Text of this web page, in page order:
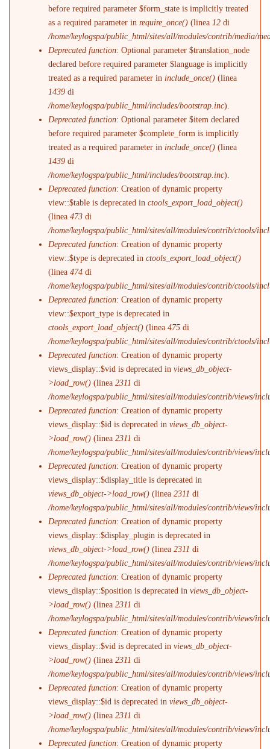
before required parameter $form_state is implicitly treated
as a required parameter inrequire_once() (linea 12 di
/home/keylogspa/public_html/sites/all/modules/contrib/media/
Deprecated function: Optional parameter $translation_node
declared before required parameter $language is implicitly
treated as a required parameter in include_once() (linea
1439 di
/home/keylogspa/public_html/includes/bootstrap.inc).
Deprecated function: Optional parameter $item declared
before required parameter $complete_form is implicitly
treated as a required parameter in include_once() (linea
1439 di
/home/keylogspa/public_html/includes/bootstrap.inc).
Deprecated function: Creation of dynamic property
view::$table is deprecated inctools_export_load_object()
(linea473 di
/home/keylogspa/public_html/sites/all/modules/contrib/ctools/
Deprecated function: Creation of dynamic property
view::$type is deprecated inctools_export_load_object()
(linea474 di
/home/keylogspa/public_html/sites/all/modules/contrib/ctools/
Deprecated function: Creation of dynamic property
view::$export_type is deprecated in
ctools_export_load_object() (linea475 di
/home/keylogspa/public_html/sites/all/modules/contrib/ctools/
Deprecated function: Creation of dynamic property
views_display::$vid is deprecated inviews_db_object-
>load_row() (linea2311 di
/home/keylogspa/public_html/sites/all/modules/contrib/views/
Deprecated function: Creation of dynamic property
views_display::$id is deprecated inviews_db_object-
>load_row() (linea2311 di
/home/keylogspa/public_html/sites/all/modules/contrib/views/
Deprecated function: Creation of dynamic property
views_display::$display_title is deprecated in
views_db_object->load_row() (linea2311 di
/home/keylogspa/public_html/sites/all/modules/contrib/views/
Deprecated function: Creation of dynamic property
views_display::$display_plugin is deprecated in
views_db_object->load_row() (linea2311 di
/home/keylogspa/public_html/sites/all/modules/contrib/views/
Deprecated function: Creation of dynamic property
views_display::$position is deprecated inviews_db_object-
>load_row() (linea2311 di
/home/keylogspa/public_html/sites/all/modules/contrib/views/
Deprecated function: Creation of dynamic property
views_display::$vid is deprecated inviews_db_object-
>load_row() (linea2311 di
/home/keylogspa/public_html/sites/all/modules/contrib/views/
Deprecated function: Creation of dynamic property
views_display::$id is deprecated inviews_db_object-
>load_row() (linea2311 di
/home/keylogspa/public_html/sites/all/modules/contrib/views/
Deprecated function: Creation of dynamic property